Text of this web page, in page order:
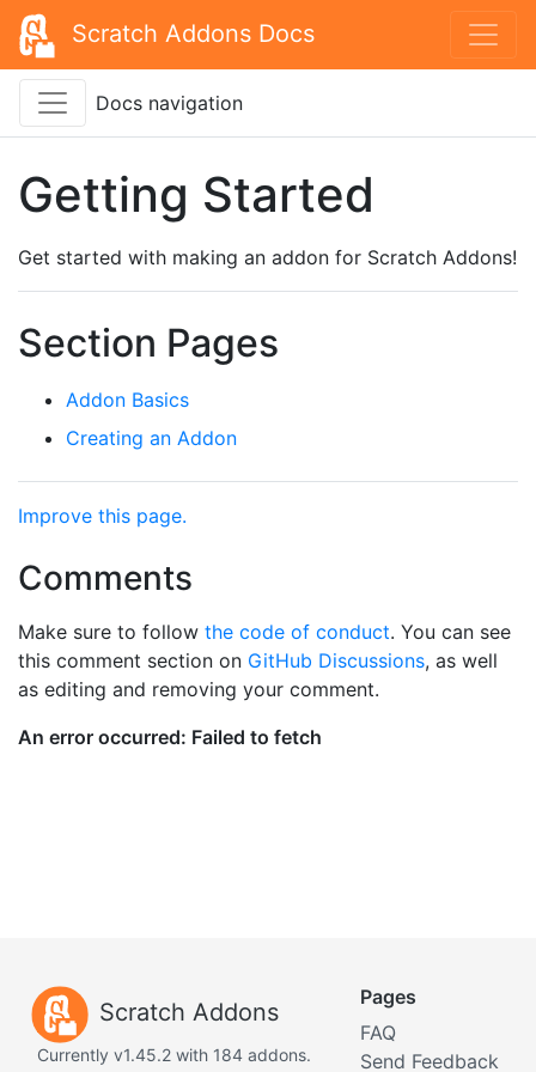
Scratch Addons Docs
Docs navigation
Getting Started
Get started with making an addon for Scratch Addons!
Section Pages
Addon Basics
Creating an Addon
Improve this page.
Comments
Make sure to follow the code of conduct. You can see
this comment section on GitHub Discussions, as well
as editing and removing your comment.
Scratch Addons
Currently v1.45.2 with 184 addons.
Pages
FAQ
Send Feedback